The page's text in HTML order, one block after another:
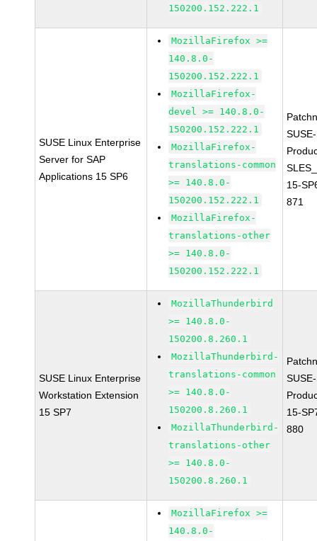
150200.152.222.1
SUSE Linux Enterprise
Server for SAP
Applications 15 SP6
MozillaFirefox >=
140.8.0-
150200.152.222.1
MozillaFirefox-
devel >= 140.8.0-
150200.152.222.1
MozillaFirefox-
translations-common
>= 140.8.0-
150200.152.222.1
MozillaFirefox-
translations-other
>= 140.8.0-
150200.152.222.1
15-
871
SUSE Linux Enterprise
Workstation Extension
15 SP7
MozillaThunderbird
>= 140.8.0-
150200.8.260.1
MozillaThunderbird-
translations-common
>= 140.8.0-
150200.8.260.1
MozillaThunderbird-
translations-other
>= 140.8.0-
150200.8.260.1
15-
880
MozillaFirefox >=
140.8.0-